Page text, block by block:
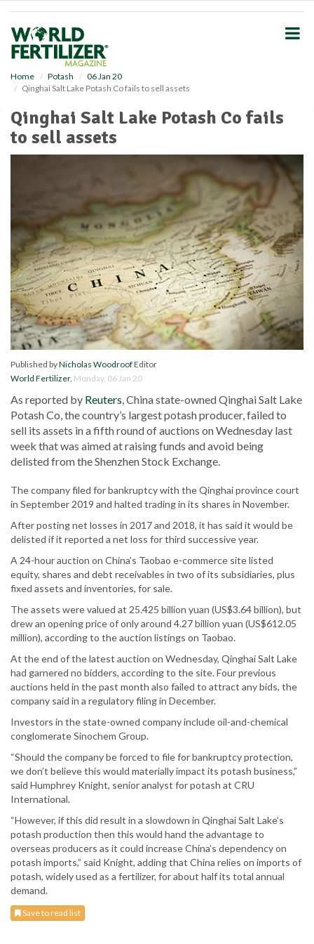
Home Potash
06 Jan 20
Qinghai Salt Lake Potash Co fails to sell assets
Qinghai Salt Lake Potash Co fails
to sell assets
Published byNicholas WoodroofEditor
World Fertilizer, Monday, 06 Jan 20
As reported by Reuters, China state-owned Qinghai Salt Lake
Potash Co, the country’s largest potash producer, failed to
sell its assets in a fifth round of auctions on Wednesday last
week that was aimed at raising funds and avoid being
delisted from the Shenzhen Stock Exchange.
The company filed for bankruptcy with the Qinghai province court
in September 2019 and halted trading in its shares in November.
After posting net losses in 2017 and 2018, it has said it would be
delisted if it reported a net loss for third successive year.
A 24-hour auction on China’s Taobao e-commerce site listed
equity, shares and debt receivables in two of its subsidiaries, plus
fixed assets and inventories, for sale.
The assets were valued at 25.425 billion yuan (US$3.64 billion), but
drew an opening price of only around 4.27 billion yuan (US$612.05
million), according to the auction listings on Taobao.
At the end of the latest auction on Wednesday, Qinghai Salt Lake
had garnered no bidders, according to the site. Four previous
auctions held in the past month also failed to attract any bids, the
company said in a regulatory filing in December.
Investors in the state-owned company include oil-and-chemical
conglomerate Sinochem Group.
“Should the company be forced to file for bankruptcy protection,
we don’t believe this would materially impact its potash business,”
said Humphrey Knight, senior analyst for potash at CRU
International.
“However, if this did result in a slowdown in Qinghai Salt Lake’s
potash production then this would hand the advantage to
overseas producers as it could increase China’s dependency on
potash imports,” said Knight, adding that China relies on imports of
potash, widely used as a fertilizer, for about half its total annual
demand.
Save to read list